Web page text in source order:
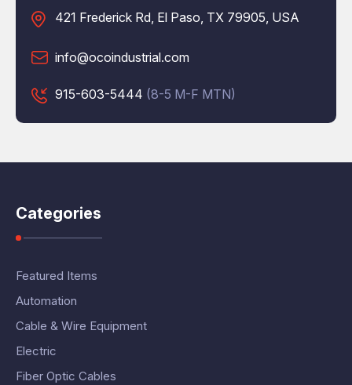
421 Frederick Rd, El Paso, TX 79905, USA
info@ocoindustrial.com
915-603-5444 (8-5 M-F MTN)
Categories
Featured Items
Automation
Cable & Wire Equipment
Electric
Fiber Optic Cables